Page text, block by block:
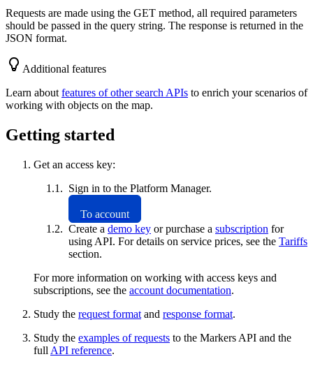
Requests are made using the GET method, all required parameters
should be passed in the query string. The response is returned in the
JSON format.
Additional features
Learn about features of other search APIs to enrich your scenarios of
working with objects on the map.
Getting started
Get an access key:
Sign in to the Platform Manager.
To account
Create a demo key or purchase a subscription for
using API. For details on service prices, see the Tariffs
section.
For more information on working with access keys and
subscriptions, see the account documentation.
Study the request format and response format.
Study the examples of requests to the Markers API and the
full API reference.